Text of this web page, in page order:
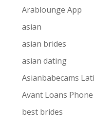
Arablounge App
asian
asian brides
asian dating
Asianbabecams
Avant Loans
best brides